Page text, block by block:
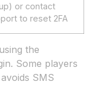
or contact
to reset 2FA
the
Some players
SMS